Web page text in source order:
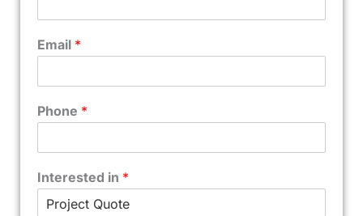
Email *
Phone *
Interested in *